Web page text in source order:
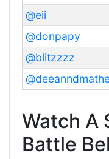
@eii
@donpapy
@blitzzzz
Watch A
Battle